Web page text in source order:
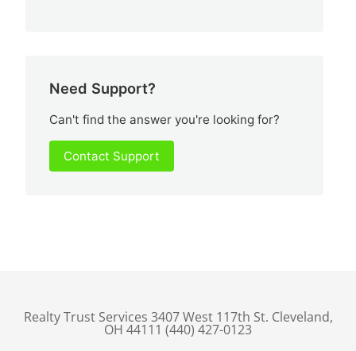
Need Support?
Can't find the answer you're looking for?
Contact Support
Realty Trust Services 3407 West 117th St. Cleveland,
OH 44111 (440) 427-0123